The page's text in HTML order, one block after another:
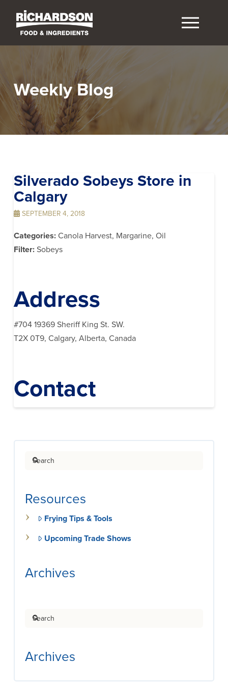
Weekly Blog
Silverado Sobeys Store in
Calgary
SEPTEMBER 4, 2018
Categories: Canola Harvest, Margarine, Oil
Filter: Sobeys
Address
#704 19369 Sheriff King St. SW.
T2X 0T9, Calgary, Alberta, Canada
Contact
Search
Resources
Frying Tips & Tools
Upcoming Trade Shows
Archives
Search
Archives